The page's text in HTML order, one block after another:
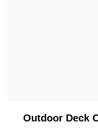
Outdoor Deck